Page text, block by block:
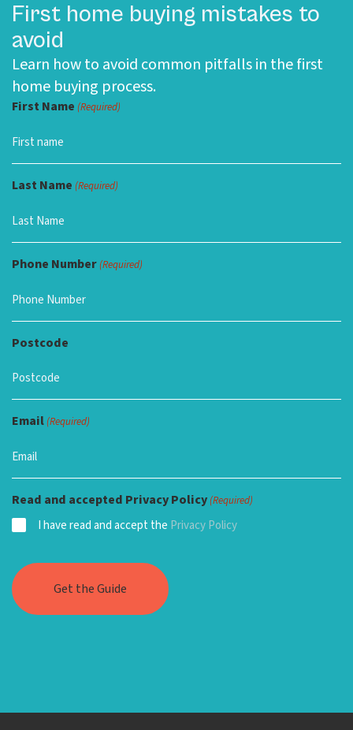
First home buying mistakes to
avoid
Learn how to avoid common pitfalls in the first
home buying process.
First Name (Required)
Last Name (Required)
Phone Number (Required)
Postcode
Email (Required)
Read and accepted Privacy Policy (Required)
I have read and accept the Privacy Policy